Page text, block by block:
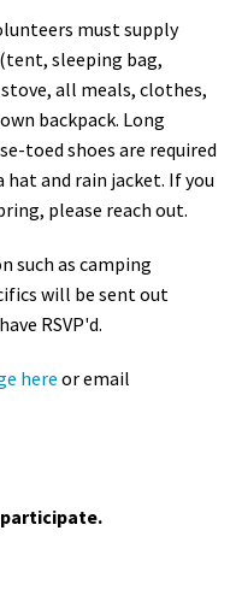
must supply
tent, sleeping bag,
all meals, clothes,
backpack. Long
toed shoes are required
hat and rain jacket. If you
please reach out.
such as camping
will be sent out
RSVP'd.
hereor email
participate.